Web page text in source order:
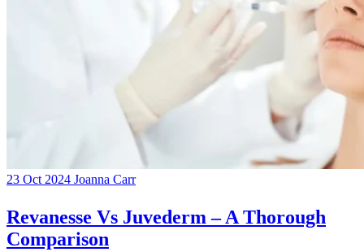
23 Oct 2024 Joanna Carr
Revanesse Vs Juvederm – A Thorough
Comparison